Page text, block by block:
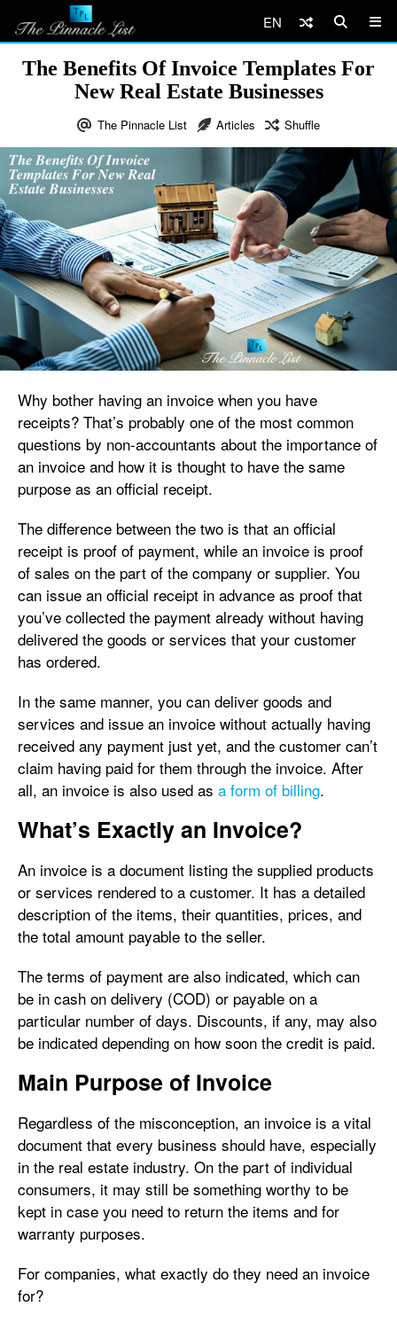
EN
The Benefits Of Invoice Templates For
New Real Estate Businesses
The Pinnacle List Articles Shuffle
Why bother having an invoice when you have
receipts? That’s probably one of the most common
questions by non-accountants about the importance of
an invoice and how it is thought to have the same
purpose as an official receipt.
The difference between the two is that an official
receipt is proof of payment, while an invoice is proof
of sales on the part of the company or supplier. You
can issue an official receipt in advance as proof that
you’ve collected the payment already without having
delivered the goods or services that your customer
has ordered.
In the same manner, you can deliver goods and
services and issue an invoice without actually having
received any payment just yet, and the customer can’t
claim having paid for them through the invoice. After
all, an invoice is also used as a form of billing.
What’s Exactly an Invoice?
An invoice is a document listing the supplied products
or services rendered to a customer. It has a detailed
description of the items, their quantities, prices, and
the total amount payable to the seller.
The terms of payment are also indicated, which can
be in cash on delivery (COD) or payable on a
particular number of days. Discounts, if any, may also
be indicated depending on how soon the credit is paid.
Main Purpose of Invoice
Regardless of the misconception, an invoice is a vital
document that every business should have, especially
in the real estate industry. On the part of individual
consumers, it may still be something worthy to be
kept in case you need to return the items and for
warranty purposes.
For companies, what exactly do they need an invoice
for?